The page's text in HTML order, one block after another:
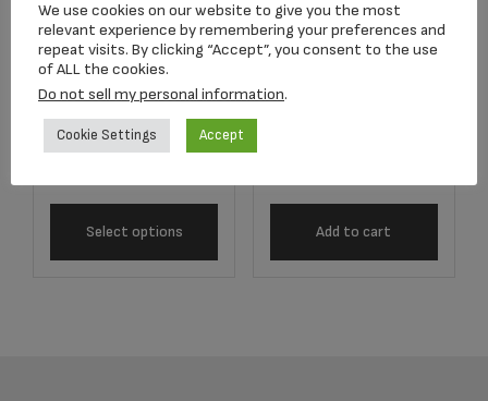
Item #CD-130060B
Extra Large
Polished Bronze
Urn
Select options
Police Antique
Bronze Adult Urn
Add to cart
We use cookies on our website to give you the most
relevant experience by remembering your preferences and
repeat visits. By clicking “Accept”, you consent to the use
of ALL the cookies.
Do not sell my personal information.
Cookie Settings Accept